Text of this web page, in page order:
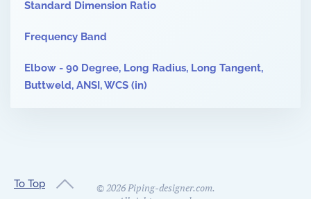
Standard Dimension Ratio
Frequency Band
Elbow - 90 Degree, Long Radius, Long Tangent,
Buttweld, ANSI, WCS (in)
To Top ©2026Piping-designer.com.